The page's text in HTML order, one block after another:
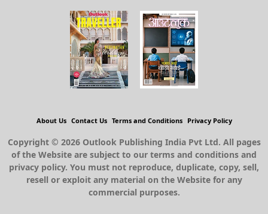
About Us Contact Us Terms and Conditions Privacy Policy
Copyright © 2026 Outlook Publishing India Pvt Ltd. All pages
of the Website are subject to our terms and conditions and
privacy policy. You must not reproduce, duplicate, copy, sell,
resell or exploit any material on the Website for any
commercial purposes.